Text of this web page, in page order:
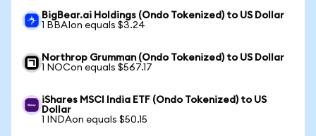
BigBear.ai Holdings (Ondo Tokenized) to US Dollar
1 BBAIon equals $3.24
Northrop Grumman (Ondo Tokenized) to US Dollar
1 NOCon equals $567.17
iShares MSCI India ETF (Ondo Tokenized) to US
Dollar
1 INDAon equals $50.15